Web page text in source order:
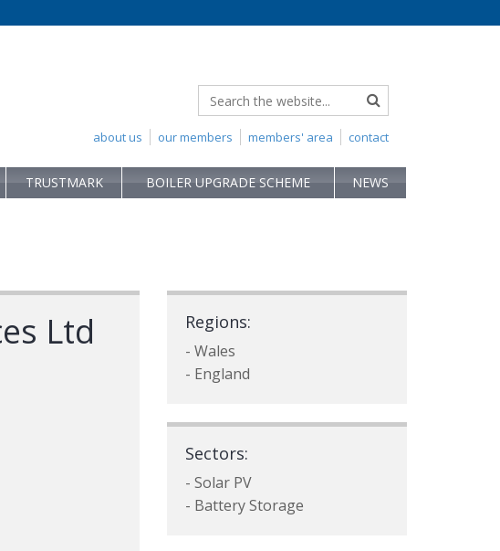
contact
members' area
our members
about us
TRUSTMARK BOILER UPGRADE SCHEME NEWS
Ltd Regions:
- Wales
- England
Sectors:
- Solar PV
- Battery Storage